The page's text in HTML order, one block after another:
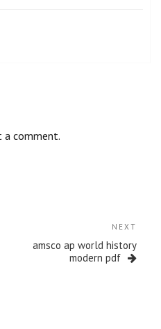
a comment.
Post
NEXT
amsco ap world history
modern pdf